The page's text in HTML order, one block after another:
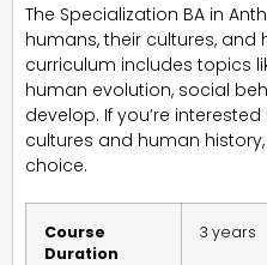
The Specialization BA in
humans, their cultures, and
curriculum includes topics
human evolution, social
develop. If you’re
cultures and human
choice.
Course
Duration
3 years